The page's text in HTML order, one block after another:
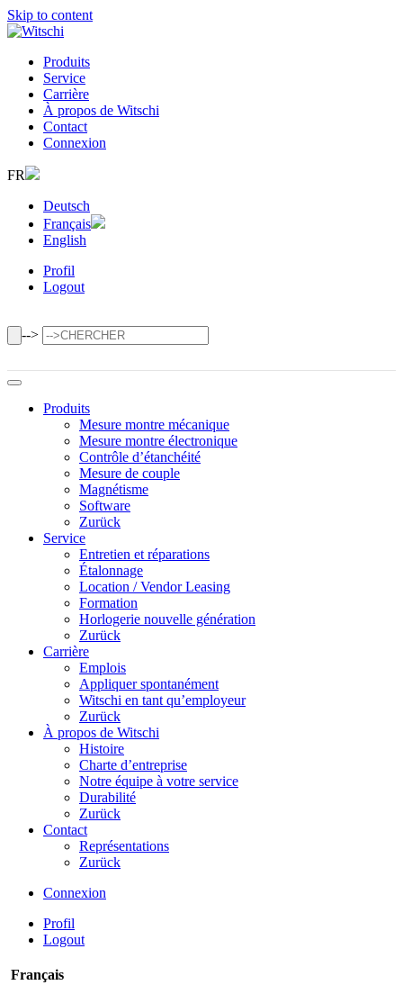
Skip to content
Produits
Service
Carrière
À propos de Witschi
Contact
Connexion
FR
Deutsch
Français
English
Profil
Logout
-->
Produits
Mesure montre mécanique
Mesure montre électronique
Contrôle d’étanchéité
Mesure de couple
Magnétisme
Software
Zurück
Service
Entretien et réparations
Étalonnage
Location / Vendor Leasing
Formation
Horlogerie nouvelle génération
Zurück
Carrière
Emplois
Appliquer spontanément
Witschi en tant qu’employeur
Zurück
À propos de Witschi
Histoire
Charte d’entreprise
Notre équipe à votre service
Durabilité
Zurück
Contact
Représentations
Zurück
Connexion
Profil
Logout
Français